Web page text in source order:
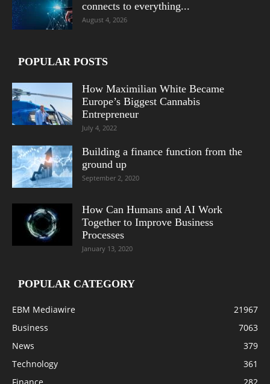
connects to everything...
August 4, 2026
POPULAR POSTS
How Maximilian White Became
Europe’s Biggest Cannabis
Entrepreneur
July 4, 2022
Building a finance function from the
ground up
September 2, 2020
How Can Humans and AI Work
Together to Improve Business
Processes
January 13, 2020
POPULAR CATEGORY
EBM Mediawire
21967
Business
7063
News
379
Technology
361
Finance
282